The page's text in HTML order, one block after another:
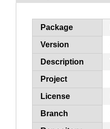
How to flagPackage
Version
Description
Project
License
Branch